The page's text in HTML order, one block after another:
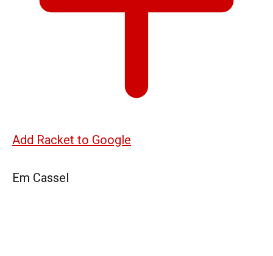
Add Racket to Google
Em Cassel